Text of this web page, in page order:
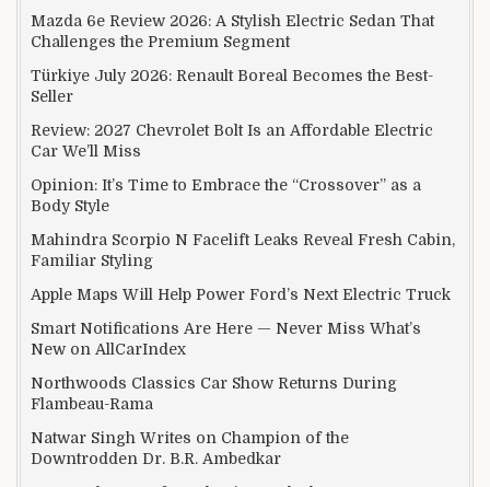
Mazda 6e Review 2026: A Stylish Electric Sedan That
Challenges the Premium Segment
Türkiye July 2026: Renault Boreal Becomes the Best-
Seller
Review: 2027 Chevrolet Bolt Is an Affordable Electric
Car We’ll Miss
Opinion: It’s Time to Embrace the “Crossover” as a
Body Style
Mahindra Scorpio N Facelift Leaks Reveal Fresh Cabin,
Familiar Styling
Apple Maps Will Help Power Ford’s Next Electric Truck
Smart Notifications Are Here — Never Miss What’s
New on AllCarIndex
Northwoods Classics Car Show Returns During
Flambeau-Rama
Natwar Singh Writes on Champion of the
Downtrodden Dr. B.R. Ambedkar